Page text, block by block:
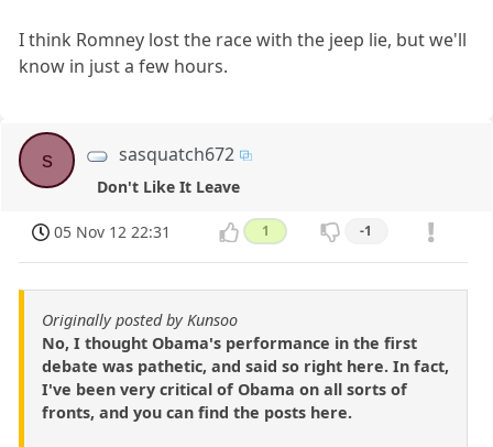
I think Romney lost the race with the jeep lie, but we'll
know in just a few hours.
s sasquatch672
Don't Like It Leave
05 Nov 12 22:31 1 -1
Originally posted by Kunsoo
No, I thought Obama's performance in the first
debate was pathetic, and said so right here. In fact,
I've been very critical of Obama on all sorts of
fronts, and you can find the posts here.